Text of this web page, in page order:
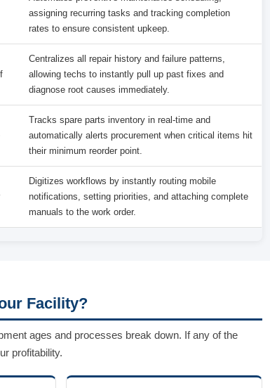
assigning recurring tasks and tracking completion
rates to ensure consistent upkeep.
Centralizes all repair history and failure patterns,
allowing techs to instantly pull up past fixes and
diagnose root causes immediately.
Tracks spare parts inventory in real-time and
automatically alerts procurement when critical items hit
their minimum reorder point.
Digitizes workflows by instantly routing mobile
notifications, setting priorities, and attaching complete
manuals to the work order.
Facility?
ages and processes break down. If any of the
profitability.